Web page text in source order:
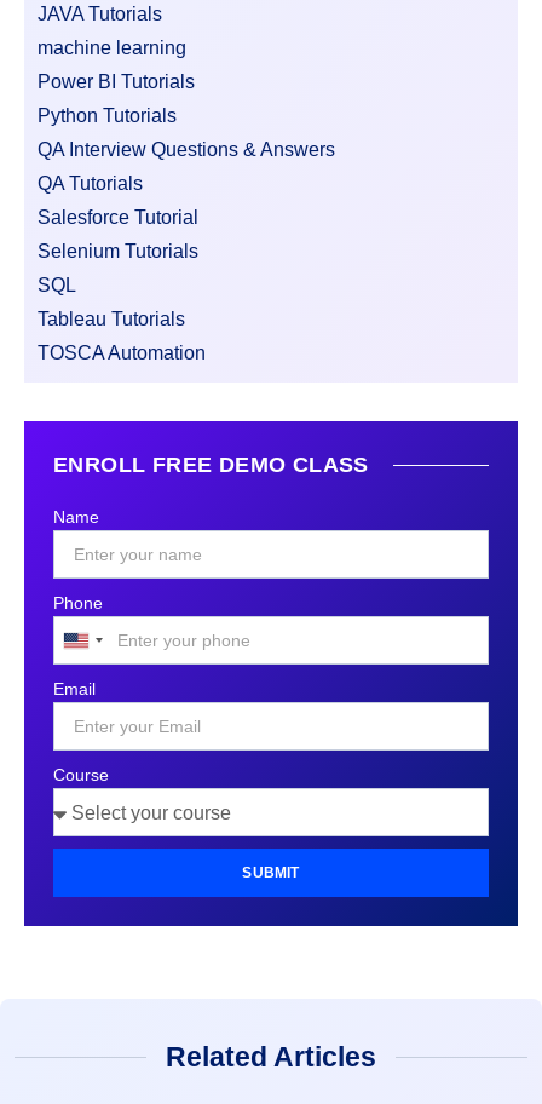
JAVA Tutorials
machine learning
Power BI Tutorials
Python Tutorials
QA Interview Questions & Answers
QA Tutorials
Salesforce Tutorial
Selenium Tutorials
SQL
Tableau Tutorials
TOSCA Automation
ENROLL FREE DEMO CLASS
Name
Phone
United
States
+1
Email
Course
SUBMIT
Related Articles